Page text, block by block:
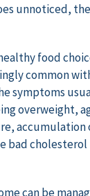
unnoticed,
food
common
symptoms
overweight,
accumulation
can be